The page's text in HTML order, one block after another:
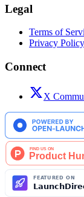
Legal
Terms of
Privacy Policy
Connect
X